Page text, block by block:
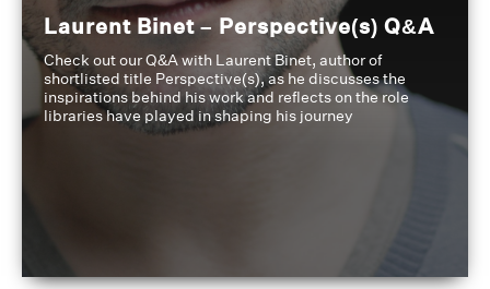
Laurent Binet – Perspective(s) Q&A
Check out our Q&A with Laurent Binet, author of
shortlisted title Perspective(s), as he discusses the
inspirations behind his work and reflects on the role
libraries have played in shaping his journey